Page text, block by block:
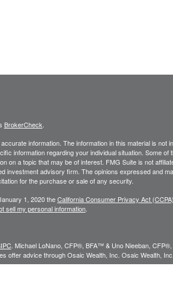
BrokerCheck
information. The information in this material is not
information regarding your individual situation. Some of
on a topic that may be of interest. FMG Suite is not
investment advisory firm. The opinions expressed and
for the purchase or sale of any security.
1, 2020 theCalifornia Consumer Privacy Act (CCPA)
sell my personal information.
. Michael LoNano, CFP®, BFA™ & Uno Nieeban,
offer advice through Osaic Wealth, Inc. Osaic Wealth,